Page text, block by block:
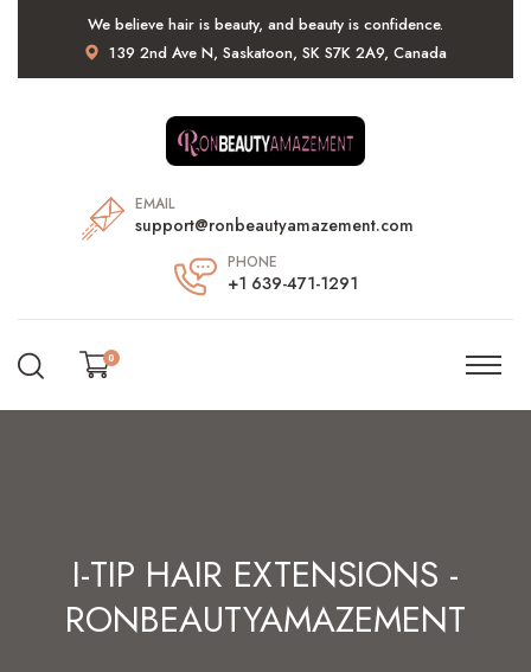
We believe hair is beauty, and beauty is confidence.
139 2nd Ave N, Saskatoon, SK S7K 2A9, Canada
EMAIL
support@ronbeautyamazement.com
PHONE
+1 639-471-1291
0
I-TIP HAIR EXTENSIONS -
RONBEAUTYAMAZEMENT